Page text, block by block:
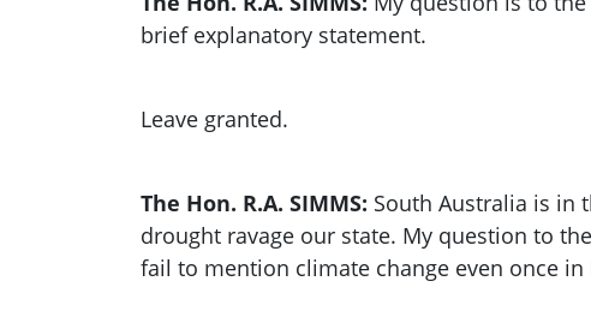
brief explanatory statement.
Leave granted.
The Hon. R.A. SIMMS: South Australia is in
drought ravage our state. My question to
fail to mention climate change even once in